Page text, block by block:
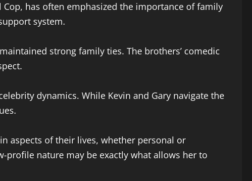
has often emphasized the importance of family
system.
strong family ties. The brothers’ comedic
dynamics. While Kevin and Gary navigate the
aspects of their lives, whether personal or
profile nature may be exactly what allows her to